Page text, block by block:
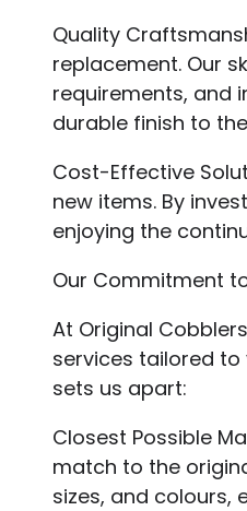
Quality
replacement. Our
requirements, and
durable finish to
Cost-Effective
new items. By
enjoying the
Our Commitment
At Original
services tailored
sets us apart:
Closest Possible
match to the
sizes, and colours,